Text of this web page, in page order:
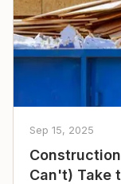
Sep 15, 2025
Can't) Take